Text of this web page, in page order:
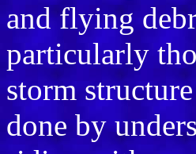
and flying
particularly
storm
done by